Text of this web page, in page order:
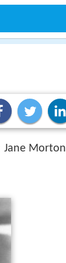
Jane Morton